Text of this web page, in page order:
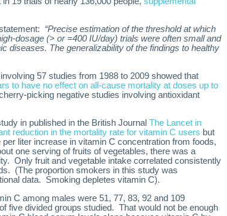
“Precise estimation of the threshold at which
dosage (> or =400 IU/day) trials were often small and
diseases. The generalizability of the findings to healthy
57 studies from 1988 to 2009 showed that
to have no effect on all-cause mortality at doses up to
picking negative studies involving antioxidant
in published in the British Journal The Lancet in
reduction in the mortality rate for vitamin C users but
liter increase in vitamin C concentration from foods,
one serving of fruits of vegetables, there was a
Only fruit and vegetable intake correlated consistently
(The proportion smokers in this study was
data. Smoking depletes vitamin C).
C among males were 51, 77, 83, 92 and 109
five divided groups studied. That would not be enough